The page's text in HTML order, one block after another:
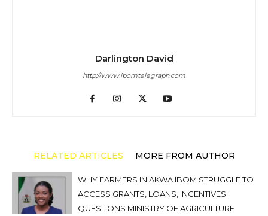
Darlington David
http://www.ibomtelegraph.com
RELATED ARTICLES MORE FROM AUTHOR
WHY FARMERS IN AKWA IBOM STRUGGLE TO
ACCESS GRANTS, LOANS, INCENTIVES:
QUESTIONS MINISTRY OF AGRICULTURE